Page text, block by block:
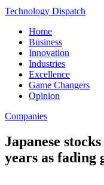
Technology Dispatch
Home
Business
Innovation
Industries
Excellence
Game Changers
Opinion
Companies
Japanese
years as